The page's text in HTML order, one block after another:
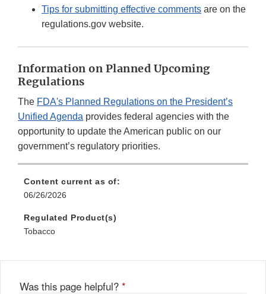
Tips for submitting effective comments are on the
regulations.gov website.
Information on Planned Upcoming
Regulations
The FDA's Planned Regulations on the President’s
Unified Agenda provides federal agencies with the
opportunity to update the American public on our
government’s regulatory priorities.
Content current as of:
06/26/2026
Regulated Product(s)
Tobacco
Was this page helpful? *